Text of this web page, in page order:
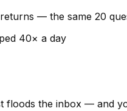
— the same 20
40× a day
floods the inbox — and